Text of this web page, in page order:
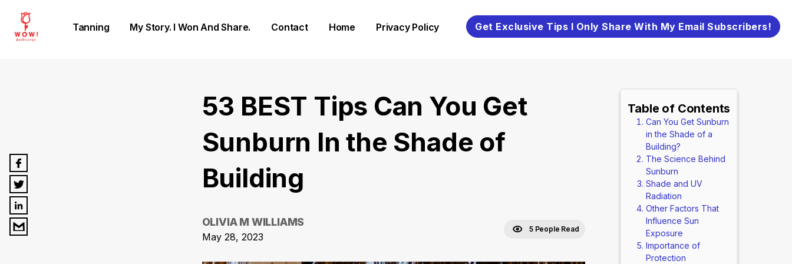
Tanning My Story. I Won And Share. Contact Home Privacy Policy Get Exclusive Tips I Only Share With My Email Subscribers!
53 BEST Tips Can You Get
Sunburn In the Shade of
Building
OLIVIA M WILLIAMS
May 28, 2023
5 People Read
Table of Contents
Can You Get Sunburn
in the Shade of a
Building?
The Science Behind
Sunburn
Shade and UV
Radiation
Other Factors That
Influence Sun
Exposure
Importance of
Protection